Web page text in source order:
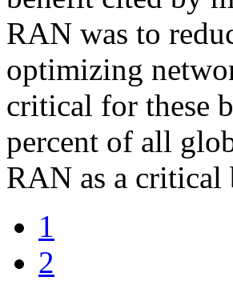
RAN was to
optimizing
critical for these
percent of all
RAN as a critical
1
2